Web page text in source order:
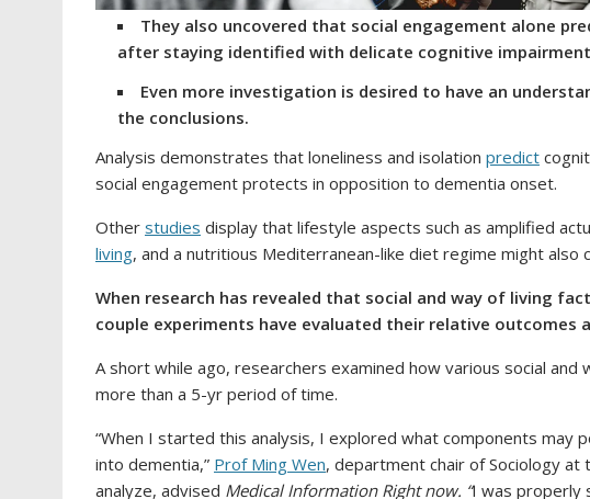
They also uncovered that social engagement alone
after staying identified with delicate cognitive impairment
Even more investigation is desired to have an
the conclusions.
Analysis demonstrates that loneliness and isolation predict
social engagement protects in opposition to dementia onset.
Other studies display that lifestyle aspects such as amplified
living, and a nutritious Mediterranean-like diet regime might
When research has revealed that social and way of living
couple experiments have evaluated their relative outcomes
A short while ago, researchers examined how various social
more than a 5-yr period of time.
“When I started this analysis, I explored what components may
into dementia,” Prof Ming Wen, department chair of Sociology at
analyze, advised Medical Information Right now. “I was properly